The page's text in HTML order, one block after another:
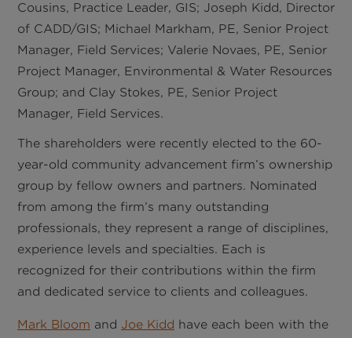
Cousins, Practice Leader, GIS; Joseph Kidd, Director
of CADD/GIS; Michael Markham, PE, Senior Project
Manager, Field Services; Valerie Novaes, PE, Senior
Project Manager, Environmental & Water Resources
Group; and Clay Stokes, PE, Senior Project
Manager, Field Services.
The shareholders were recently elected to the 60-
year-old community advancement firm’s ownership
group by fellow owners and partners. Nominated
from among the firm’s many outstanding
professionals, they represent a range of disciplines,
experience levels and specialties. Each is
recognized for their contributions within the firm
and dedicated service to clients and colleagues.
Mark Bloom and Joe Kidd have each been with the